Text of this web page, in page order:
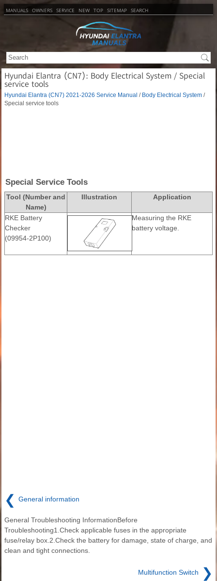
MANUALS OWNERS SERVICE NEW TOP SITEMAP SEARCH
Hyundai Elantra (CN7): Body Electrical System / Special
service tools
Hyundai Elantra (CN7) 2021-2026 Service Manual / Body Electrical System /
Special service tools
Special Service Tools
Tool (Number and
Name)
Illustration Application
RKE Battery
Checker
(09954-2P100)
Measuring the RKE
battery voltage.
❮ General information
General Troubleshooting InformationBefore
Troubleshooting1.Check applicable fuses in the appropriate
fuse/relay box.2.Check the battery for damage, state of charge, and
clean and tight connections.
Multifunction Switch ❯